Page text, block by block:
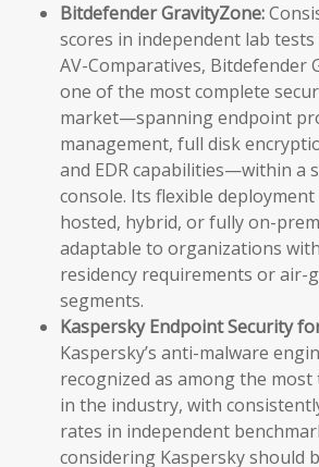
Bitdefender GravityZone:
scores in independent lab tests
AV-Comparatives, Bitdefender
one of the most complete
market—spanning endpoint
management, full disk
and EDR capabilities—within a
console. Its flexible
hosted, hybrid, or fully on-
adaptable to organizations
residency requirements or air-
segments.
Kaspersky Endpoint Security
Kaspersky’s anti-malware
recognized as among the most
in the industry, with
rates in independent
considering Kaspersky should